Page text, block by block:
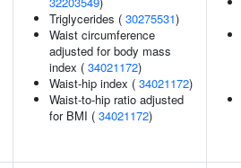
Triglycerides ( 30275531)
Waist circumference
adjusted for body mass
index ( 34021172)
Waist-hip index ( 34021172)
Waist-to-hip ratio adjusted
for BMI ( 34021172)